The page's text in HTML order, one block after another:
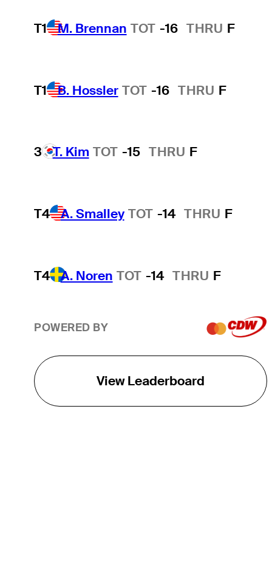
T1 M. Brennan TOT -16 THRU F
T1 B. Hossler TOT -16 THRU F
3 T. Kim TOT -15 THRU F
T4 A. Smalley TOT -14 THRU F
T4 A. Noren TOT -14 THRU F
POWERED BY
View Leaderboard